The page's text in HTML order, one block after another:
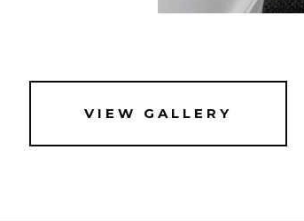
VIEW GALLERY